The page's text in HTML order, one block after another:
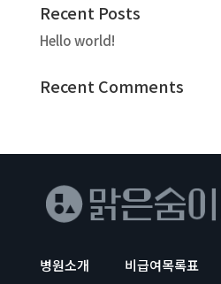
Recent Posts
Hello world!
Recent Comments
병원소개 비급여목록표